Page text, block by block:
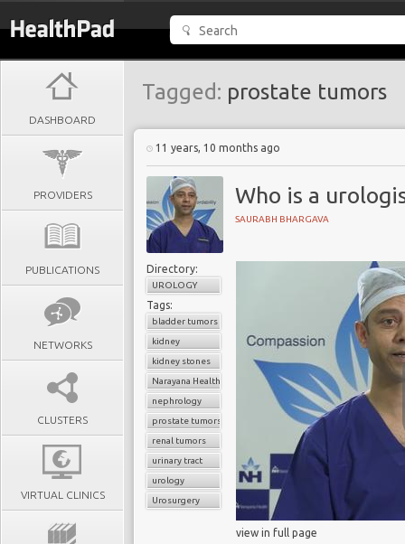
DASHBOARD
PROVIDERS
PUBLICATIONS
NETWORKS
CLUSTERS
VIRTUAL CLINICS
Tagged: prostate tumors
11 years, 10 months ago
Who is a
SAURABH BHARGAVA
Directory:
UROLOGY
Tags:
bladder tumors
kidney
kidney stones
Narayana Health
nephrology
prostate tumors
renal tumors
urinary tract
urology
Urosurgery
view in full page